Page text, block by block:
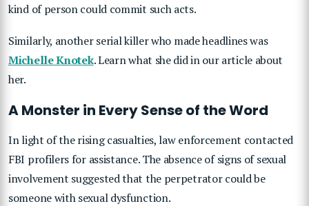
kind of person could commit such acts.
Similarly, another serial killer who made headlines was
Michelle Knotek. Learn what she did in our article about
her.
A Monster in Every Sense of the Word
In light of the rising casualties, law enforcement contacted
FBI profilers for assistance. The absence of signs of sexual
involvement suggested that the perpetrator could be
someone with sexual dysfunction.